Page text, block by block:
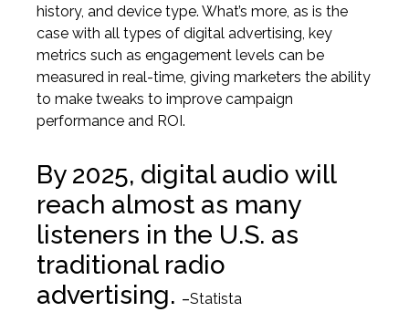
history, and device type. What’s more, as is the
case with all types of digital advertising, key
metrics such as engagement levels can be
measured in real-time, giving marketers the ability
to make tweaks to improve campaign
performance and ROI.
By 2025, digital audio will
reach almost as many
listeners in the U.S. as
traditional radio
advertising. –Statista